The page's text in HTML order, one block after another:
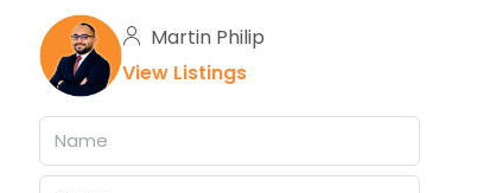
Martin Philip
View Listings